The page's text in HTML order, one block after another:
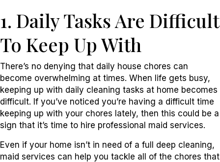
1. Daily Tasks Are Difficult
To Keep Up With
There’s no denying that daily house chores can
become overwhelming at times. When life gets busy,
keeping up with daily cleaning tasks at home becomes
difficult. If you’ve noticed you’re having a difficult time
keeping up with your chores lately, then this could be a
sign that it’s time to hire professional maid services.
Even if your home isn’t in need of a full deep cleaning,
maid services can help you tackle all of the chores that